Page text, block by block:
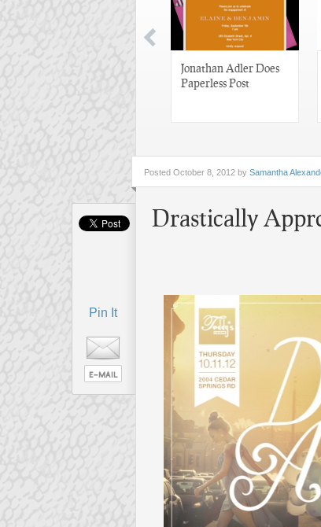
Jonathan Adler Does
Paperless Post
Pin It
Posted October 8, 2012 by Samantha
Drastically